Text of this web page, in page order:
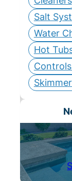
Salt
Water
Hot